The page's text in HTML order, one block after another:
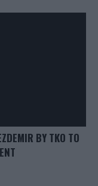
BY TKO TO